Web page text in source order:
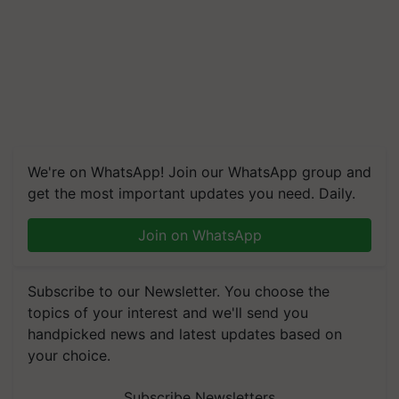
We're on WhatsApp! Join our WhatsApp group and
get the most important updates you need. Daily.
Join on WhatsApp
Subscribe to our Newsletter. You choose the
topics of your interest and we'll send you
handpicked news and latest updates based on
your choice.